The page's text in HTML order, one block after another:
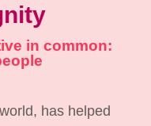
in common:
has helped